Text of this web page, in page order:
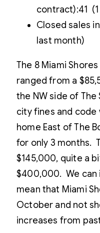
contract):41
Closed sales
last month)
The 8 Miami
ranged from a
the NW side of
city fines and
home East of The
for only 3 months.
$145,000, quite a
$400,000. We
mean that Miami
October and not
increases from